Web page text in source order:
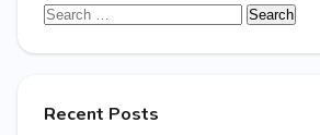
Search
Recent Posts